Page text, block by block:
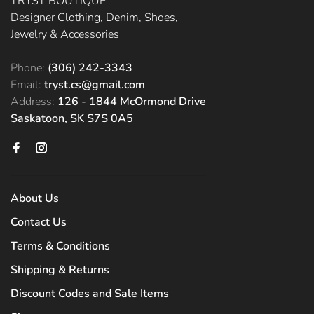
Designer Clothing, Denim, Shoes,
Jewelry & Accessories
Phone: (306) 242-3343
Email: tryst.cs@gmail.com
Address: 126 - 1844 McOrmond Drive
Saskatoon, SK S7S 0A5
About Us
Contact Us
Terms & Conditions
Shipping & Returns
Discount Codes and Sale Items